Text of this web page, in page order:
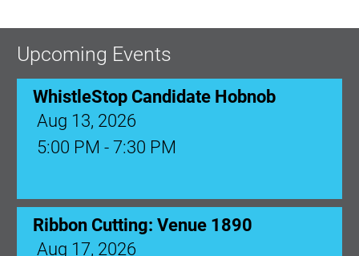
Upcoming Events
WhistleStop Candidate Hobnob
Aug 13, 2026
5:00 PM - 7:30 PM
Ribbon Cutting: Venue 1890
Aug 17, 2026